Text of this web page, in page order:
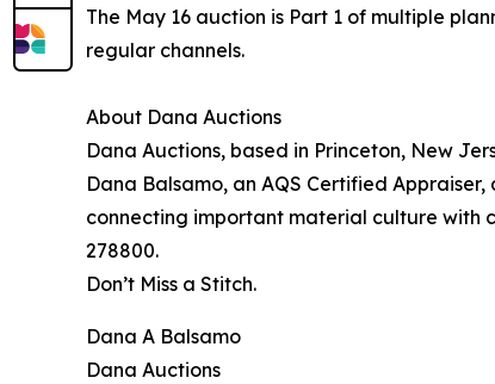
The May 16 auction is Part 1 of multiple
regular channels.
About Dana Auctions
Dana Auctions, based in Princeton, New
Dana Balsamo, an AQS Certified
connecting important material culture with
278800.
Don’t Miss a Stitch.
Dana A Balsamo
Dana Auctions